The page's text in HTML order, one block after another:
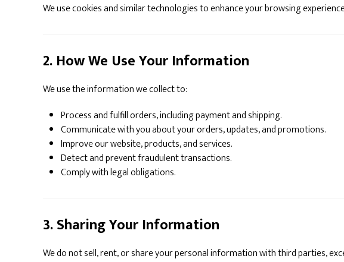
We use cookies and similar technologies to enhance your browsing
2. How We Use Your Information
We use the information we collect to:
Process and fulfill orders, including payment and shipping.
Communicate with you about your orders, updates, and promotions.
Improve our website, products, and services.
Detect and prevent fraudulent transactions.
Comply with legal obligations.
3. Sharing Your Information
We do not sell, rent, or share your personal information with third parties,